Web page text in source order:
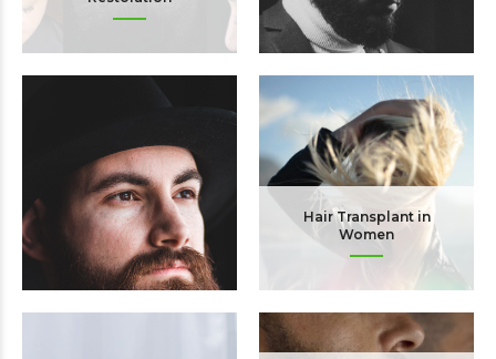
Hair Care After Hair
Transplant Surgery
Hair Transplant in
Women